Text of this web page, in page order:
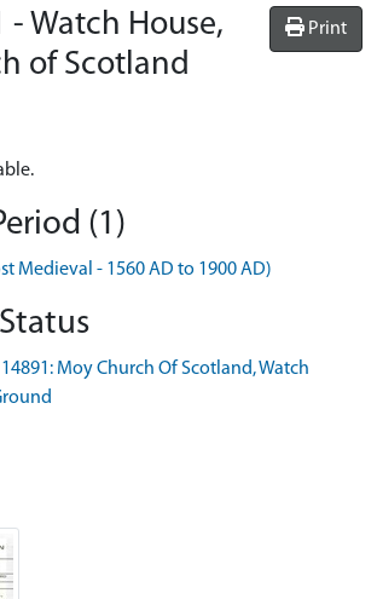
Print
- Watch House,
of Scotland
(1)
Medieval - 1560 AD to 1900 AD)
Moy Church Of Scotland, Watch